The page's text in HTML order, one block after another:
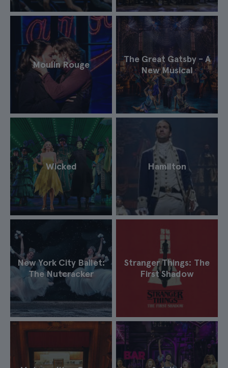
Moulin Rouge
The Great Gatsby - A
New Musical
Wicked Hamilton
New York City Ballet:
The Nutcracker
Stranger Things: The
First Shadow